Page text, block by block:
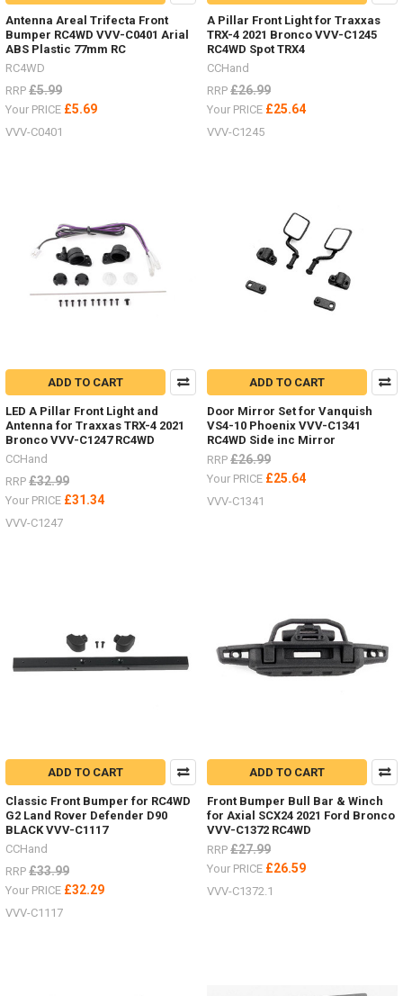
Antenna Areal Trifecta Front
Bumper RC4WD VVV-C0401 Arial
ABS Plastic 77mm RC
RC4WD
RRP £5.99
Your PRICE £5.69
VVV-C0401
A Pillar Front Light for Traxxas
TRX-4 2021 Bronco VVV-C1245
RC4WD Spot TRX4
CCHand
RRP £26.99
Your PRICE £25.64
VVV-C1245
ADD TO CART
LED A Pillar Front Light and
Antenna for Traxxas TRX-4 2021
Bronco VVV-C1247 RC4WD
CCHand
RRP £32.99
Your PRICE £31.34
VVV-C1247
ADD TO CART
Door Mirror Set for Vanquish
VS4-10 Phoenix VVV-C1341
RC4WD Side inc Mirror
RRP £26.99
Your PRICE £25.64
VVV-C1341
ADD TO CART
Classic Front Bumper for RC4WD
G2 Land Rover Defender D90
BLACK VVV-C1117
CCHand
RRP £33.99
Your PRICE £32.29
VVV-C1117
ADD TO CART
Front Bumper Bull Bar & Winch
for Axial SCX24 2021 Ford Bronco
VVV-C1372 RC4WD
RRP £27.99
Your PRICE £26.59
VVV-C1372.1